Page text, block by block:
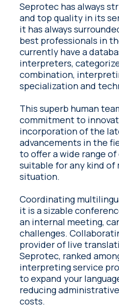
Seprotec has always
and top quality in its
it has always
best professionals in
currently have a
interpreters,
combination,
specialization and
This superb human
commitment to
incorporation of the
advancements in the
to offer a wide range
suitable for any kind of
situation.
Coordinating
it is a sizable
an internal meeting,
challenges. Collaborating with a premier
provider of live
Seprotec, ranked
interpreting service
to expand your
reducing
costs.